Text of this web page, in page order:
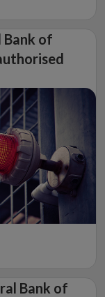
Bank of
Bank of